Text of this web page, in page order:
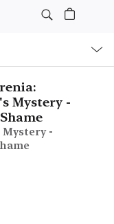
Mystery -
-